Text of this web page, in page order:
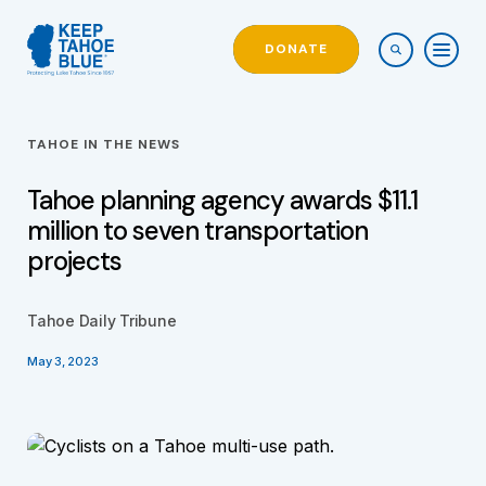
DONATE
TAHOE IN THE NEWS
Tahoe planning agency awards $11.1
million to seven transportation
projects
Tahoe Daily Tribune
May 3, 2023